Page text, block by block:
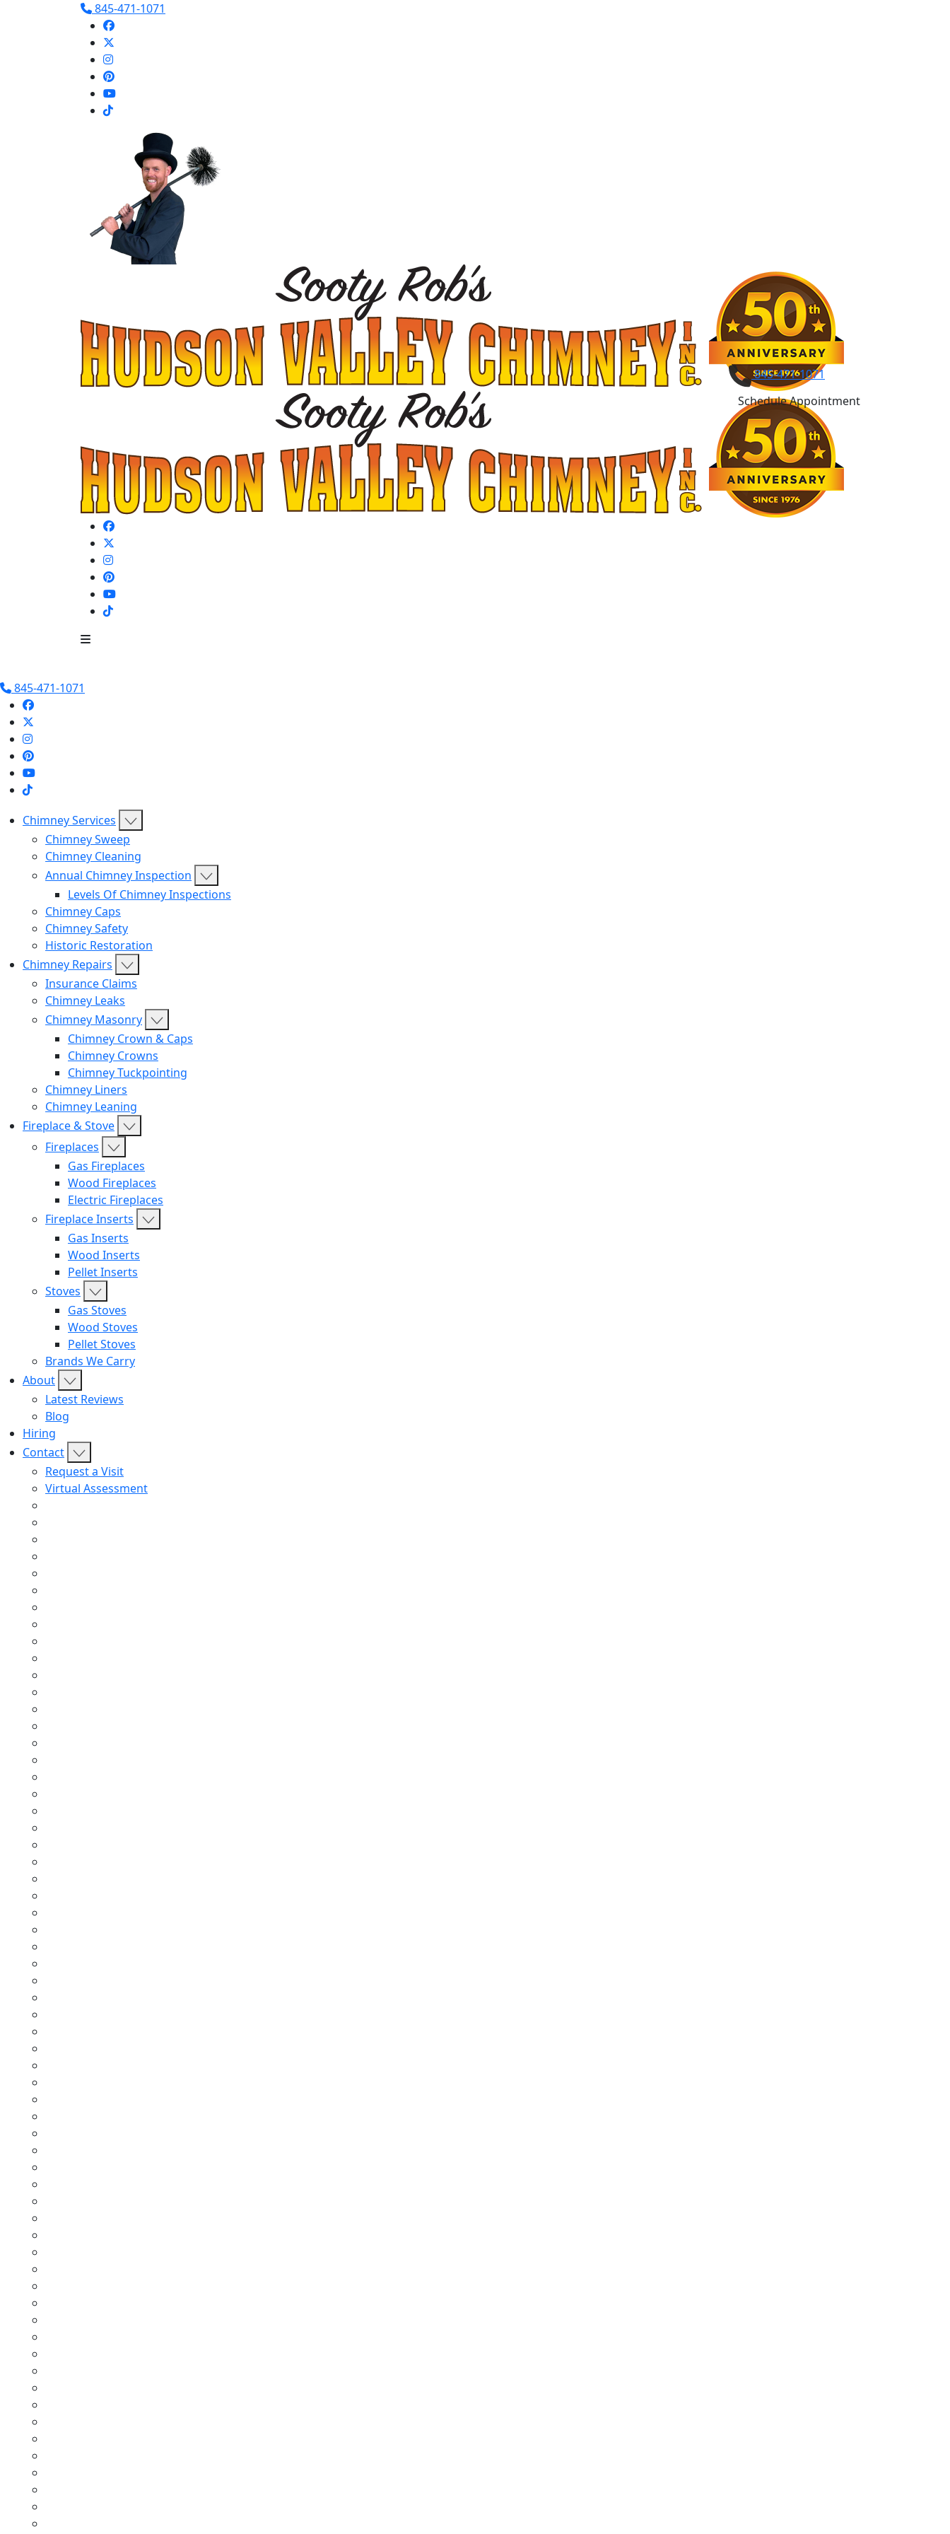
845-471-1071
845-471-1071
Schedule Appointment
845-471-1071
Chimney Services
Chimney Sweep
Chimney Cleaning
Annual Chimney Inspection
Levels Of Chimney Inspections
Chimney Caps
Chimney Safety
Historic Restoration
Chimney Repairs
Insurance Claims
Chimney Leaks
Chimney Masonry
Chimney Crown & Caps
Chimney Crowns
Chimney Tuckpointing
Chimney Liners
Chimney Leaning
Fireplace & Stove
Fireplaces
Gas Fireplaces
Wood Fireplaces
Electric Fireplaces
Fireplace Inserts
Gas Inserts
Wood Inserts
Pellet Inserts
Stoves
Gas Stoves
Wood Stoves
Pellet Stoves
Brands We Carry
About
Latest Reviews
Blog
Hiring
Contact
Request a Visit
Virtual Assessment